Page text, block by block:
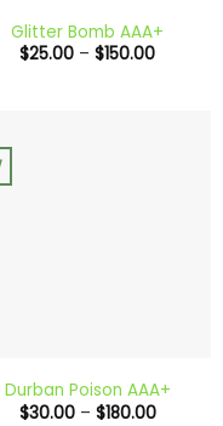
Glitter Bomb AAA+
$25.00 – $150.00Price
Durban Poison AAA+
$30.00 – $180.00Price